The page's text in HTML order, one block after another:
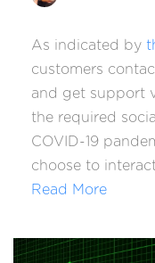
As indicated by
customers
and get support
the required
COVID-19
choose to
Read More